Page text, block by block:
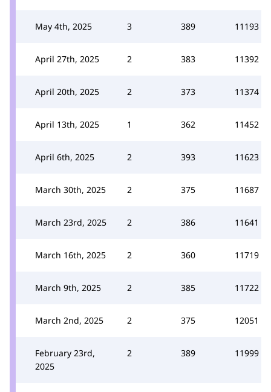
May 4th, 2025 3 389 11193
April 27th, 2025 2 383 11392
April 20th, 2025 2 373 11374
April 13th, 2025 1 362 11452
April 6th, 2025 2 393 11623
March 30th, 2025 2 375 11687
March 23rd, 2025 2 386 11641
March 16th, 2025 2 360 11719
March 9th, 2025 2 385 11722
March 2nd, 2025 2 375 12051
February 23rd,
2025
2 389 11999